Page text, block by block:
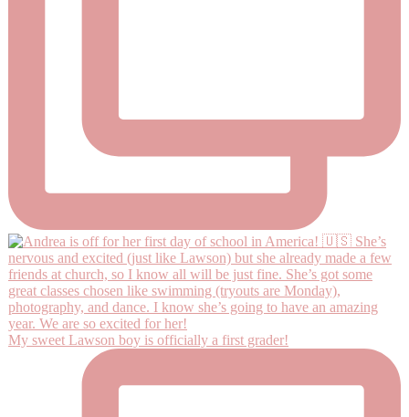
My sweet Lawson boy is officially a first grader!